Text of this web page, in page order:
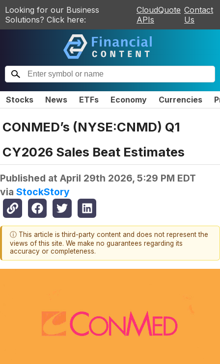
Looking for our Business
Solutions? Click here:
CloudQuote
APIs
Contact
Us
Stocks News ETFs Economy Currencies
CONMED’s (NYSE:CNMD) Q1
CY2026 Sales Beat Estimates
Published at April 29th 2026, 5:29 PM EDT
via StockStory
ⓘ This article is third-party content and does not represent the
views of this site. We make no guarantees regarding its
accuracy or completeness.